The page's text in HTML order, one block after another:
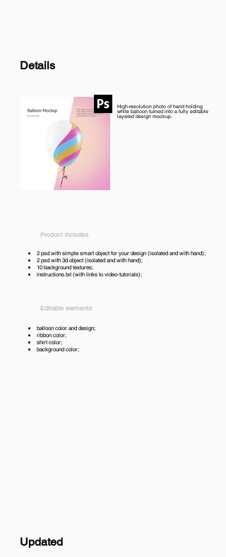
Details
High-resolution photo of hand holding
white balloon turned into a fully editable
layered design mockup.
Product includes
2 psd with simple smart object for your design (isolated and with hand);
2 psd with 3d object (isolated and with hand);
10 background textures;
instructions.txt (with links to video-tutorials);
Editable elements
balloon color and design;
ribbon color;
shirt color;
background color;
Updated